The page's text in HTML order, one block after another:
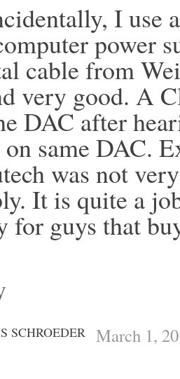
I use
power
cable from
very good. A
DAC after
same DAC.
was not
It is quite a
for guys that
SCHROEDER March 1,